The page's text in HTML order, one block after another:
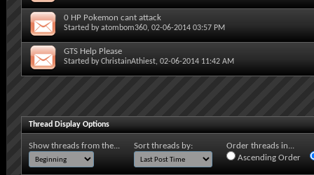
0 HP Pokemon cant attack
Started byatombom360, 02-06-2014 03:57 PM
GTS Help Please
Started byChristainAthiest, 02-06-2014 11:42 AM
Thread Display Options
Show threads from the... Sort threads by:
Order threads in...
Ascending Order